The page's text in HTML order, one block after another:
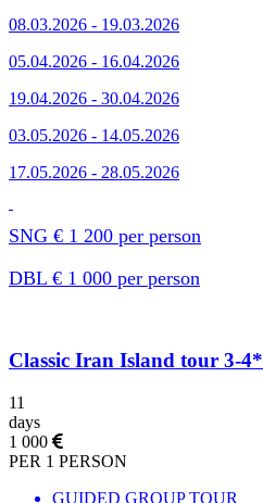
08.03.2026 - 19.03.2026
05.04.2026 - 16.04.2026
19.04.2026 - 30.04.2026
03.05.2026 - 14.05.2026
17.05.2026 - 28.05.2026
SNG € 1 200 per person
DBL € 1 000 per person
Classic Iran Island tour 3-4*
11
days
1 000
PER 1 PERSON
GUIDED GROUP TOUR